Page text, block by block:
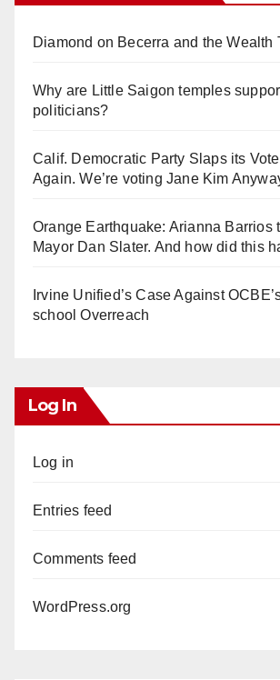
Diamond on Becerra and the Wealth
Why are Little Saigon temples
politicians?
Calif. Democratic Party Slaps its
Again. We’re voting Jane Kim
Orange Earthquake: Arianna Barrios
Mayor Dan Slater. And how did this
Irvine Unified’s Case Against
school Overreach
Log In
Log in
Entries feed
Comments feed
WordPress.org